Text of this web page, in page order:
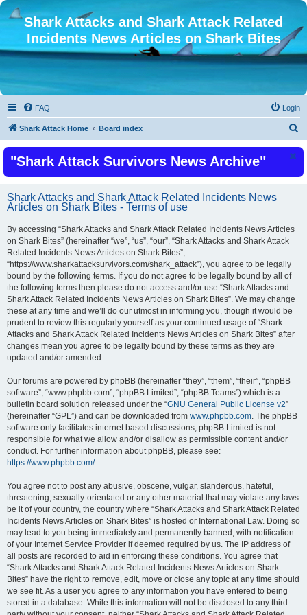
Shark Attacks and Shark Attack Related
Incidents News Articles on Shark Bites
FAQ Login
Shark Attack Home Board index
r
"Shark Attack Survivors News Archive"
Shark Attacks and Shark Attack Related Incidents News
Articles on Shark Bites - Terms of use
By accessing “Shark Attacks and Shark Attack Related Incidents News Articles
on Shark Bites” (hereinafter “we”, “us”, “our”, “Shark Attacks and Shark Attack
Related Incidents News Articles on Shark Bites”,
“https://www.sharkattacksurvivors.com/shark_attack”), you agree to be legally
bound by the following terms. If you do not agree to be legally bound by all of
the following terms then please do not access and/or use “Shark Attacks and
Shark Attack Related Incidents News Articles on Shark Bites”. We may change
these at any time and we’ll do our utmost in informing you, though it would be
prudent to review this regularly yourself as your continued usage of “Shark
Attacks and Shark Attack Related Incidents News Articles on Shark Bites” after
changes mean you agree to be legally bound by these terms as they are
updated and/or amended.
Our forums are powered by phpBB (hereinafter “they”, “them”, “their”, “phpBB
software”, “www.phpbb.com”, “phpBB Limited”, “phpBB Teams”) which is a
bulletin board solution released under the “GNU General Public License v2”
(hereinafter “GPL”) and can be downloaded from www.phpbb.com. The phpBB
software only facilitates internet based discussions; phpBB Limited is not
responsible for what we allow and/or disallow as permissible content and/or
conduct. For further information about phpBB, please see:
https://www.phpbb.com/.
You agree not to post any abusive, obscene, vulgar, slanderous, hateful,
threatening, sexually-orientated or any other material that may violate any laws
be it of your country, the country where “Shark Attacks and Shark Attack Related
Incidents News Articles on Shark Bites” is hosted or International Law. Doing so
may lead to you being immediately and permanently banned, with notification
of your Internet Service Provider if deemed required by us. The IP address of
all posts are recorded to aid in enforcing these conditions. You agree that
“Shark Attacks and Shark Attack Related Incidents News Articles on Shark
Bites” have the right to remove, edit, move or close any topic at any time should
we see fit. As a user you agree to any information you have entered to being
stored in a database. While this information will not be disclosed to any third